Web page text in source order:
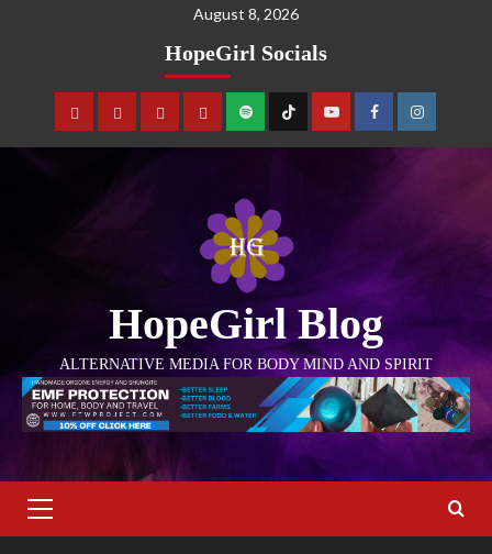
August 8, 2026
HopeGirl Socials
HopeGirl Blog
ALTERNATIVE MEDIA FOR BODY MIND AND SPIRIT